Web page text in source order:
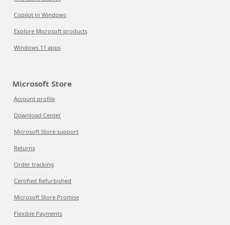
Copilot in Windows
Explore Microsoft products
Windows 11 apps
Microsoft Store
Account profile
Download Center
Microsoft Store support
Returns
Order tracking
Certified Refurbished
Microsoft Store Promise
Flexible Payments